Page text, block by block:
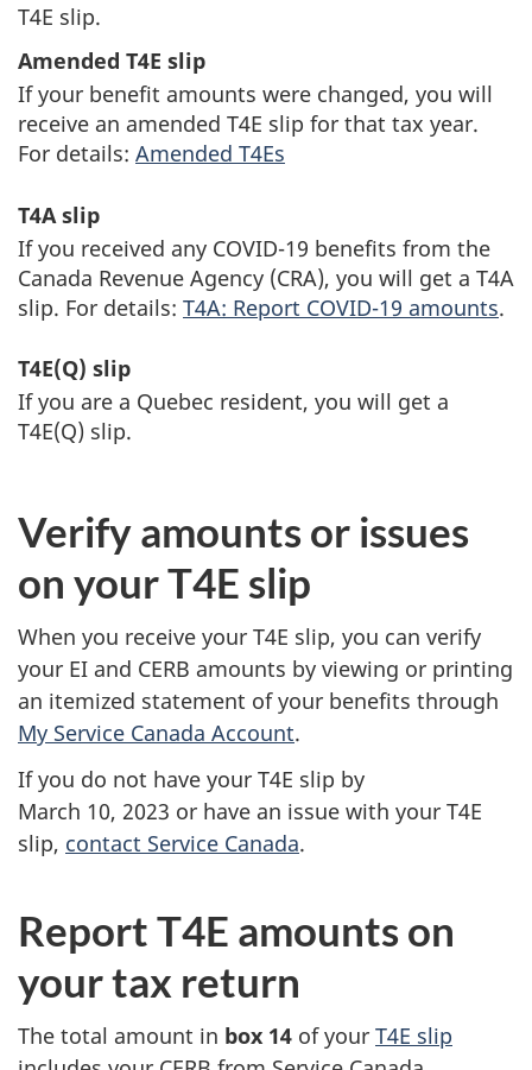
T4E slip.
Amended T4E slip
If your benefit amounts were changed, you will
receive an amended T4E slip for that tax year.
For details: Amended T4Es
T4A slip
If you received any COVID-19 benefits from the
Canada Revenue Agency (CRA), you will get a T4A
slip. For details: T4A: Report COVID-19 amounts.
T4E(Q) slip
If you are a Quebec resident, you will get a
T4E(Q) slip.
Verify amounts or issues
on your T4E slip
When you receive your T4E slip, you can verify
your EI and CERB amounts by viewing or printing
an itemized statement of your benefits through
My Service Canada Account.
If you do not have your T4E slip by
March 10, 2023 or have an issue with your T4E
slip, contact Service Canada.
Report T4E amounts on
your tax return
The total amount in box 14 of your T4E slip